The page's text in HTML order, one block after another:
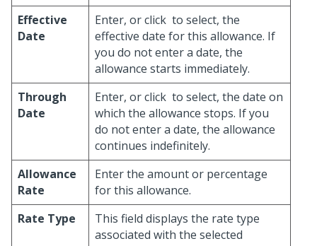
Effective
Date
Enter, or click to select, the
effective date for this allowance. If
you do not enter a date, the
allowance starts immediately.
Through
Date
Enter, or click to select, the date on
which the allowance stops. If you
do not enter a date, the allowance
continues indefinitely.
Allowance
Rate
Enter the amount or percentage
for this allowance.
Rate Type
This field displays the rate type
associated with the selected